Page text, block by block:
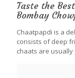
Taste the
Bombay
Chaatpapdi is a
consists of deep
chaats are usually